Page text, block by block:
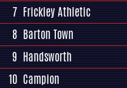
7 Frickley Athletic
8 Barton Town
9 Handsworth
10 Campion